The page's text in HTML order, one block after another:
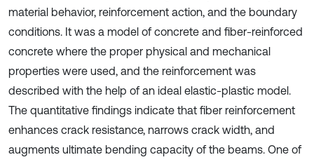
material behavior, reinforcement action, and the boundary
conditions. It was a model of concrete and fiber-reinforced
concrete where the proper physical and mechanical
properties were used, and the reinforcement was
described with the help of an ideal elastic-plastic model.
The quantitative findings indicate that fiber reinforcement
enhances crack resistance, narrows crack width, and
augments ultimate bending capacity of the beams. One of